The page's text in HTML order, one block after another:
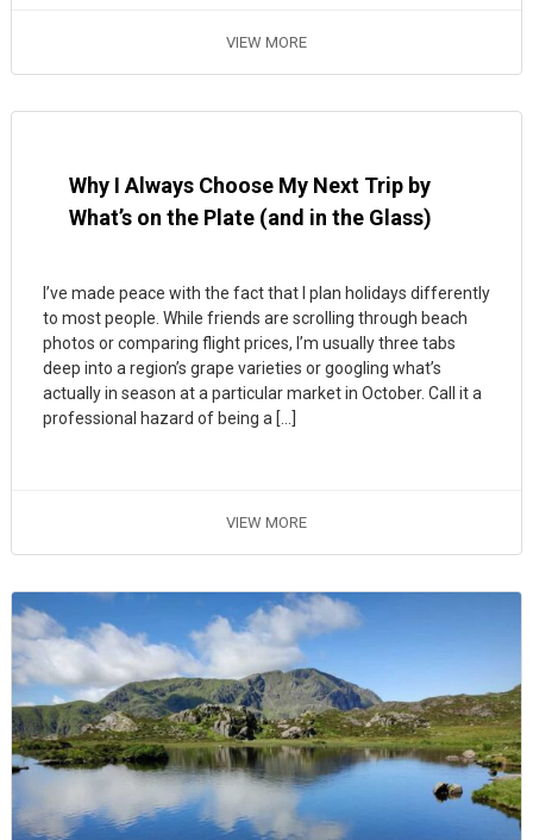
VIEW MORE
Why I Always Choose My Next Trip by
What’s on the Plate (and in the Glass)
I’ve made peace with the fact that I plan holidays differently
to most people. While friends are scrolling through beach
photos or comparing flight prices, I’m usually three tabs
deep into a region’s grape varieties or googling what’s
actually in season at a particular market in October. Call it a
professional hazard of being a […]
VIEW MORE